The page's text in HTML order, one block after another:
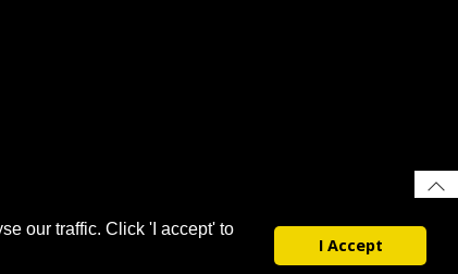
our traffic. Click 'I accept' to
I Accept